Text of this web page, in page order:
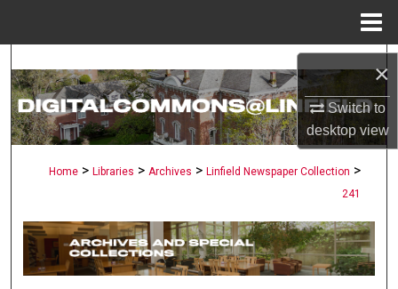
×
Switch to
desktopview
Search
Browse Collections
Digital Commons Network™
Home > Libraries > Archives > Linfield Newspaper Collection >
241